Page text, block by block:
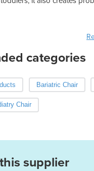
categories
Bariatric Chair
Chair
supplier